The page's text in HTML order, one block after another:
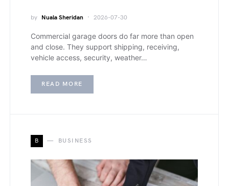
by Nuala Sheridan 2026-07-30
Commercial garage doors do far more than open
and close. They support shipping, receiving,
vehicle access, security, weather…
READ MORE
B BUSINESS